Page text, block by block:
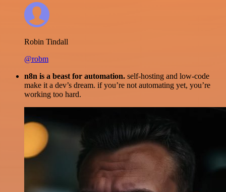
Robin Tindall
@robm
n8n is a beast for automation. self-hosting and low-code
make it a dev’s dream. if you’re not automating yet, you’re
working too hard.